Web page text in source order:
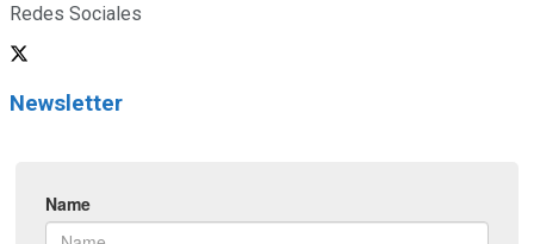
Redes Sociales
Newsletter